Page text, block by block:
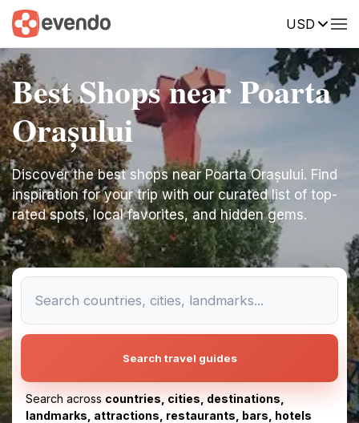
USD
Best Shops near Poarta
Orașului
Discover the best shops near Poarta Orașului. Find
inspiration for your trip with our curated list of top-
rated spots, local favorites, and hidden gems.
Search travel guides
Search across countries, cities, destinations,
landmarks, attractions, restaurants, bars, hotels